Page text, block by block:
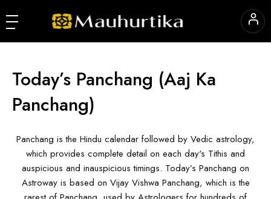
Today’s Panchang (Aaj Ka
Panchang)
Panchang is the Hindu calendar followed by Vedic astrology,
which provides complete detail on each day's Tithis and
auspicious and inauspicious timings. Today’s Panchang on
Astroway is based on Vijay Vishwa Panchang, which is the